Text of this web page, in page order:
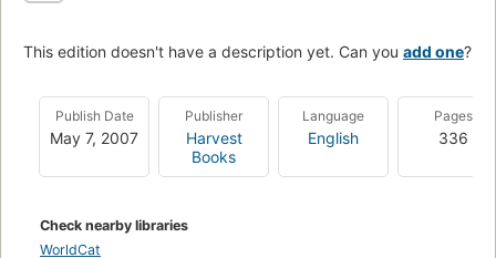
This edition doesn't have a description yet. Can you add one?
Publish Date
May 7, 2007
Publisher
Harvest
Books
Language
English
Pages
336
Check nearby libraries
WorldCat